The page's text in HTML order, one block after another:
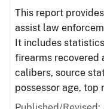
This report
assist law
It includes statistics
firearms recovered
calibers, source
possessor age, top